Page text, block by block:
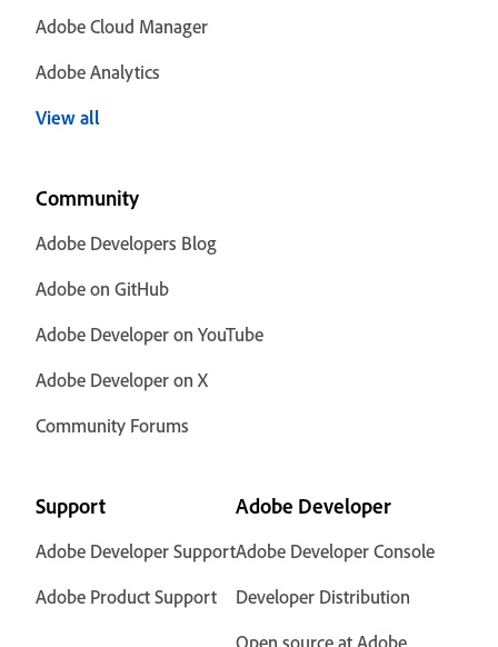
Adobe Cloud Manager
Adobe Analytics
View all
Community
Adobe Developers Blog
Adobe on GitHub
Adobe Developer on YouTube
Adobe Developer on X
Community Forums
Support
Adobe Developer Support
Adobe Product Support
Adobe Developer
Adobe Developer Console
Developer Distribution
Open source at Adobe